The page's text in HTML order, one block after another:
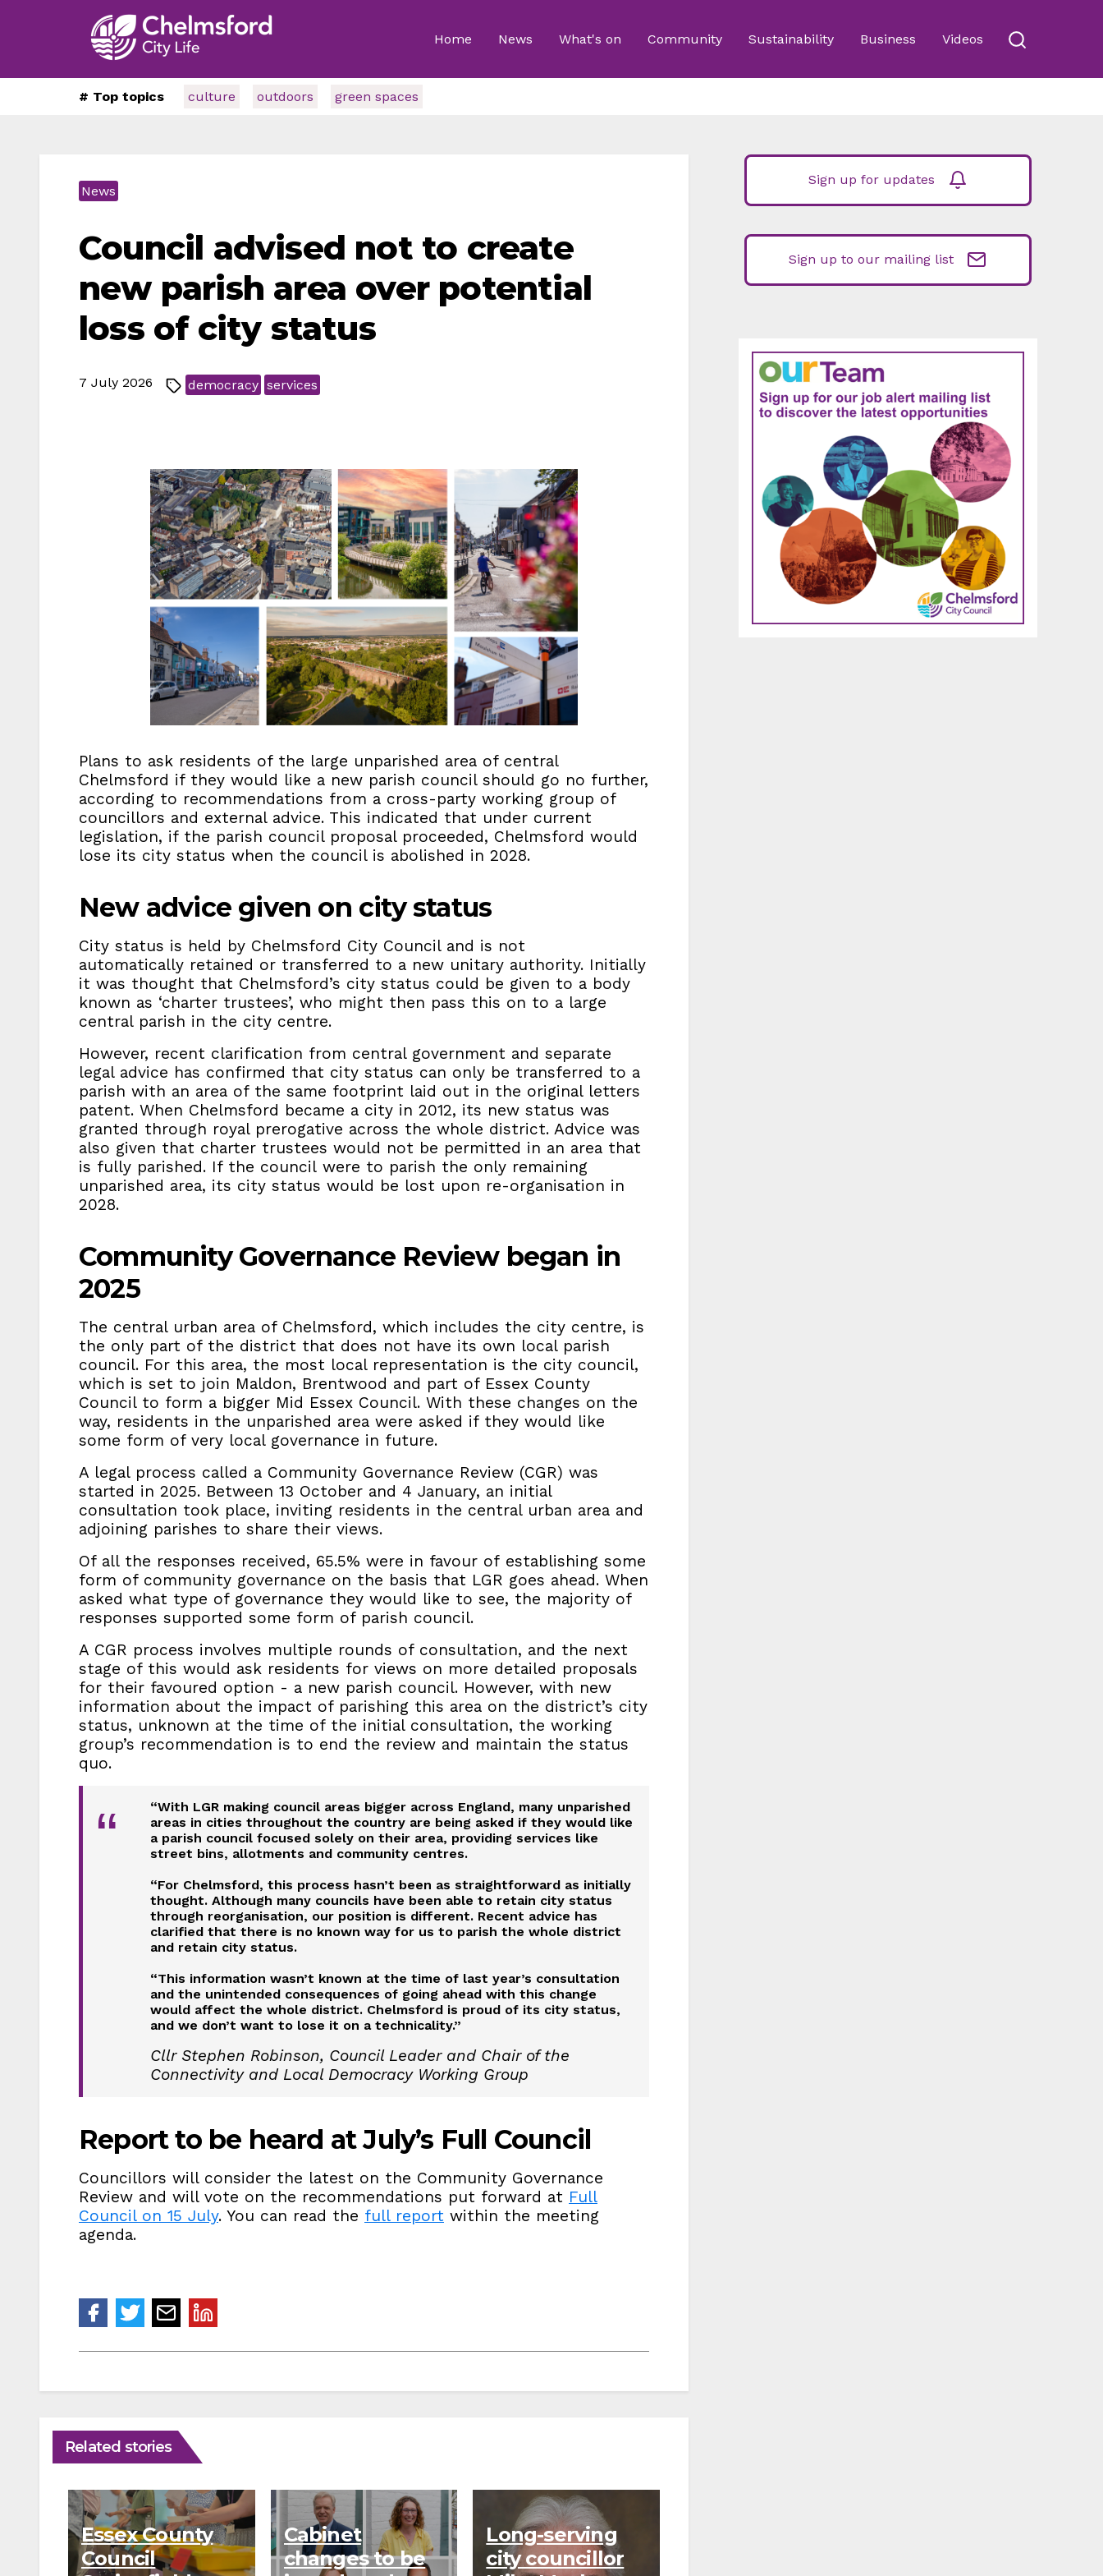
Home News What's on Community Sustainability Business Videos
# Top topics culture outdoors green spaces
News
Council advised not to create
new parish area over potential
loss of city status
7 July 2026 democracy services
Plans to ask residents of the large unparished area of central
Chelmsford if they would like a new parish council should go no further,
according to recommendations from a cross-party working group of
councillors and external advice. This indicated that under current
legislation, if the parish council proposal proceeded, Chelmsford would
lose its city status when the council is abolished in 2028.
New advice given on city status
City status is held by Chelmsford City Council and is not
automatically retained or transferred to a new unitary authority. Initially
it was thought that Chelmsford’s city status could be given to a body
known as ‘charter trustees’, who might then pass this on to a large
central parish in the city centre.
However, recent clarification from central government and separate
legal advice has confirmed that city status can only be transferred to a
parish with an area of the same footprint laid out in the original letters
patent. When Chelmsford became a city in 2012, its new status was
granted through royal prerogative across the whole district. Advice was
also given that charter trustees would not be permitted in an area that
is fully parished. If the council were to parish the only remaining
unparished area, its city status would be lost upon re-organisation in
2028.
Community Governance Review began in
2025
The central urban area of Chelmsford, which includes the city centre, is
the only part of the district that does not have its own local parish
council. For this area, the most local representation is the city council,
which is set to join Maldon, Brentwood and part of Essex County
Council to form a bigger Mid Essex Council. With these changes on the
way, residents in the unparished area were asked if they would like
some form of very local governance in future.
A legal process called a Community Governance Review (CGR) was
started in 2025. Between 13 October and 4 January, an initial
consultation took place, inviting residents in the central urban area and
adjoining parishes to share their views.
Of all the responses received, 65.5% were in favour of establishing some
form of community governance on the basis that LGR goes ahead. When
asked what type of governance they would like to see, the majority of
responses supported some form of parish council.
A CGR process involves multiple rounds of consultation, and the next
stage of this would ask residents for views on more detailed proposals
for their favoured option - a new parish council. However, with new
information about the impact of parishing this area on the district’s city
status, unknown at the time of the initial consultation, the working
group’s recommendation is to end the review and maintain the status
quo.
“
“With LGR making council areas bigger across England, many unparished
areas in cities throughout the country are being asked if they would like
a parish council focused solely on their area, providing services like
street bins, allotments and community centres.
“For Chelmsford, this process hasn’t been as straightforward as initially
thought. Although many councils have been able to retain city status
through reorganisation, our position is different. Recent advice has
clarified that there is no known way for us to parish the whole district
and retain city status.
“This information wasn’t known at the time of last year’s consultation
and the unintended consequences of going ahead with this change
would affect the whole district. Chelmsford is proud of its city status,
and we don’t want to lose it on a technicality.”
Cllr Stephen Robinson, Council Leader and Chair of the
Connectivity and Local Democracy Working Group
Report to be heard at July’s Full Council
Councillors will consider the latest on the Community Governance
Review and will vote on the recommendations put forward at Full
Council on 15 July. You can read the full report within the meeting
agenda.
Related stories
Essex County
Council
Cabinet
changes to be
Long-serving
city councillor
Sign up for updates
Sign up to our mailing list